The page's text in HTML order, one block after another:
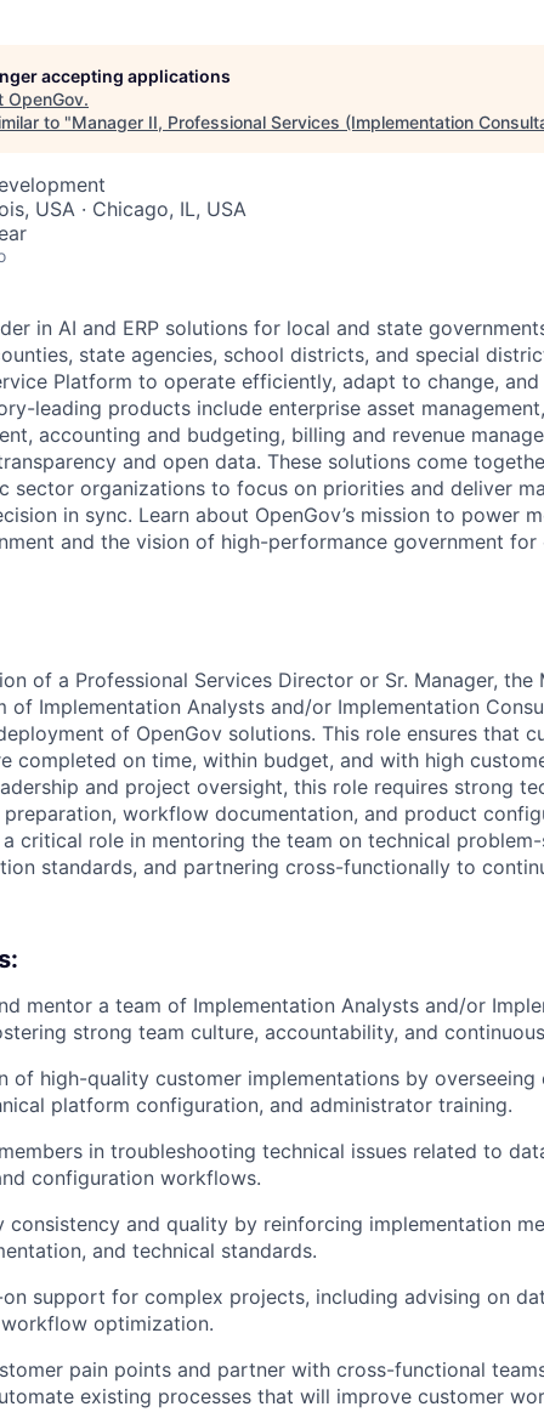
accepting applications
OpenGov.
to "Manager II, Professional Services (Implementation
USA · Chicago, IL, USA
in AI and ERP solutions for local and state
state agencies, school districts, and special
Platform to operate efficiently, adapt to change,
leading products include enterprise asset
accounting and budgeting, billing and revenue
and open data. These solutions come
sector organizations to focus on priorities and deliver
in sync. Learn about OpenGov’s mission to power
and the vision of high-performance government for
of a Professional Services Director or Sr. Manager, the
of Implementation Analysts and/or Implementation
of OpenGov solutions. This role ensures that
completed on time, within budget, and with high
and project oversight, this role requires strong
workflow documentation, and product
critical role in mentoring the team on technical
standards, and partnering cross-functionally to
mentor a team of Implementation Analysts and/or
strong team culture, accountability, and
of high-quality customer implementations by overseeing
platform configuration, and administrator training.
in troubleshooting technical issues related to
configuration workflows.
consistency and quality by reinforcing implementation
and technical standards.
support for complex projects, including advising on
optimization.
pain points and partner with cross-functional
existing processes that will improve customer